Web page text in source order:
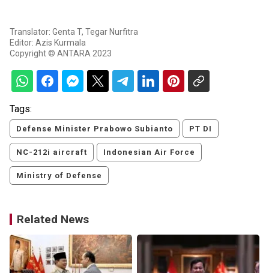
Translator: Genta T, Tegar Nurfitra
Editor: Azis Kurmala
Copyright © ANTARA 2023
Tags:
Defense Minister Prabowo Subianto PT DI
NC-212i aircraft Indonesian Air Force
Ministry of Defense
Related News